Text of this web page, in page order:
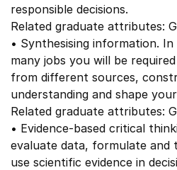
responsible decisions.
Related graduate attributes:
• Synthesising information.
many jobs you will be
from different sources,
understanding and shape
Related graduate attributes:
• Evidence-based critical
evaluate data, formulate and
use scientific evidence in